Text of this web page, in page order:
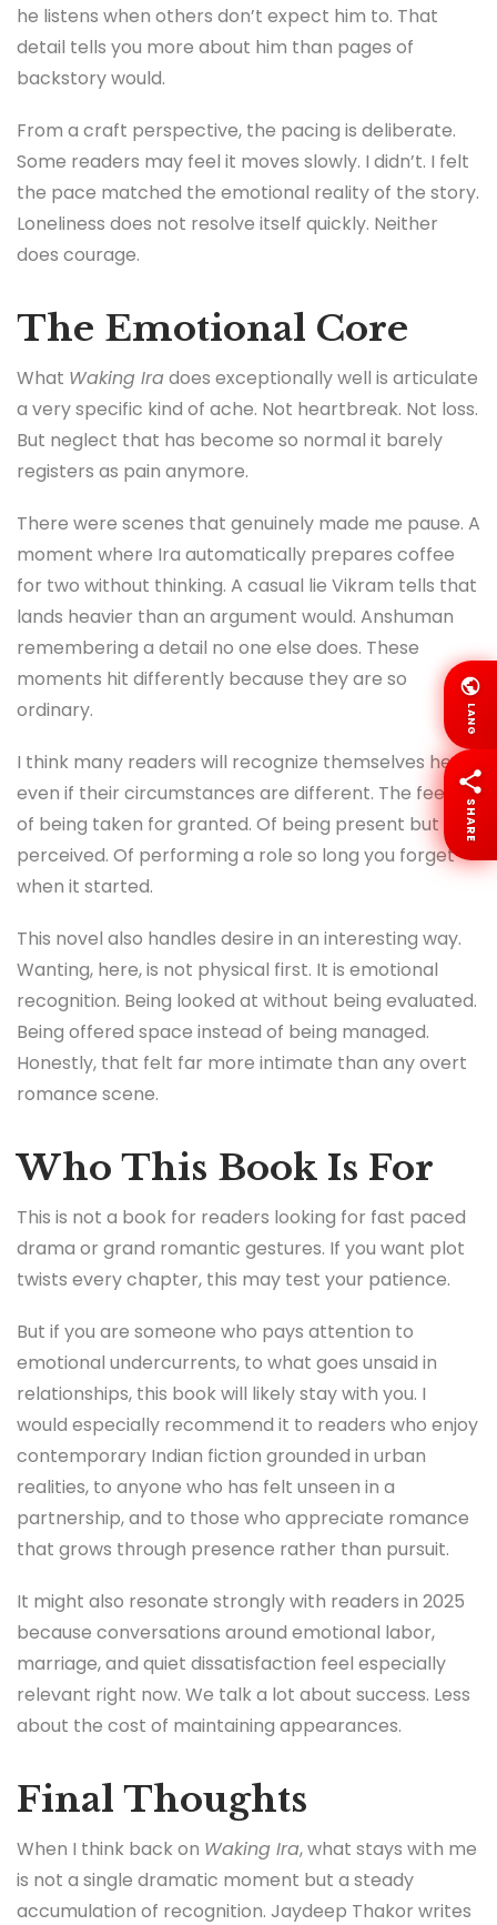
he listens when others don’t expect him to. That
detail tells you more about him than pages of
backstory would.
From a craft perspective, the pacing is deliberate.
Some readers may feel it moves slowly. I didn’t. I felt
the pace matched the emotional reality of the story.
Loneliness does not resolve itself quickly. Neither
does courage.
The Emotional Core
What Waking Iradoes exceptionally well is articulate
a very specific kind of ache. Not heartbreak. Not loss.
But neglect that has become so normal it barely
registers as pain anymore.
There were scenes that genuinely made me pause. A
moment where Ira automatically prepares coffee
for two without thinking. A casual lie Vikram tells that
lands heavier than an argument would. Anshuman
remembering a detail no one else does. These
moments hit differently because they are so
ordinary.
I think many readers will recognize themselves here,
even if their circumstances are different. The feeling
of being taken for granted. Of being present but not
perceived. Of performing a role so long you forget
when it started.
This novel also handles desire in an interesting way.
Wanting, here, is not physical first. It is emotional
recognition. Being looked at without being evaluated.
Being offered space instead of being managed.
Honestly, that felt far more intimate than any overt
romance scene.
Who This Book Is For
This is not a book for readers looking for fast paced
drama or grand romantic gestures. If you want plot
twists every chapter, this may test your patience.
But if you are someone who pays attention to
emotional undercurrents, to what goes unsaid in
relationships, this book will likely stay with you. I
would especially recommend it to readers who enjoy
contemporary Indian fiction grounded in urban
realities, to anyone who has felt unseen in a
partnership, and to those who appreciate romance
that grows through presence rather than pursuit.
It might also resonate strongly with readers in 2025
because conversations around emotional labor,
marriage, and quiet dissatisfaction feel especially
relevant right now. We talk a lot about success. Less
about the cost of maintaining appearances.
Final Thoughts
When I think back on Waking Ira, what stays with me
is not a single dramatic moment but a steady
accumulation of recognition. Jaydeep Thakor writes
LANG
SHARE